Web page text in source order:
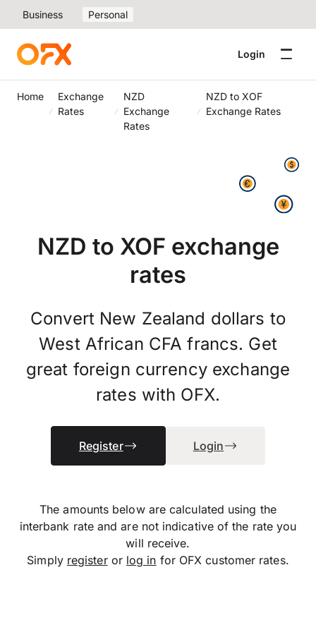
Business Personal
Login
Home
Exchange
Rates
NZD
Exchange
Rates
NZD to XOF
Exchange Rates
NZD to XOF exchange
rates
Convert New Zealand dollars to
West African CFA francs. Get
great foreign currency exchange
rates with OFX.
Register Login
The amounts below are calculated using the
interbank rate and are not indicative of the rate you
will receive.
Simply registeror log in for OFX customer rates.